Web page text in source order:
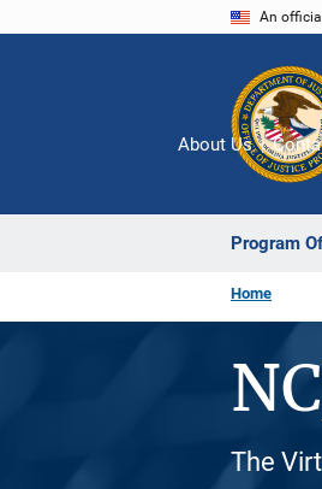
An
Program
About Us
Home
The